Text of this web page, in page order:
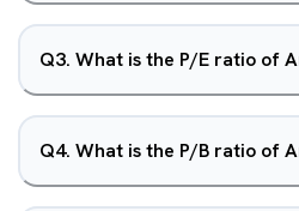
Q3. What is the P/E ratio of
Q4. What is the P/B ratio of